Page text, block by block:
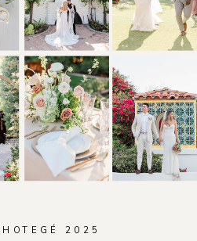
2025